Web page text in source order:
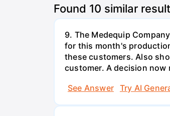
Found 10 similar
9. The Medequip
for this month's
these customers. Also
customer. A decision
See Answer
Try AI